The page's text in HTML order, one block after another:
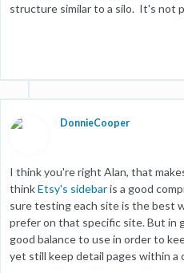
structure similar to a silo. It's not
DonnieCooper
I think you're right Alan, that
thinkEtsy's sidebaris a good
sure testing each site is the best
prefer on that specific site. But in
good balance to use in order to
yet still keep detail pages within a